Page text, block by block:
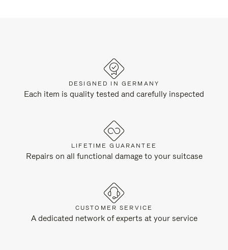
DESIGNED IN GERMANY
Each item is quality tested and carefully inspected
LIFETIME GUARANTEE
Repairs on all functional damage to your suitcase
CUSTOMER SERVICE
A dedicated network of experts at your service